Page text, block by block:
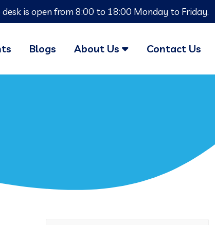
desk is open from 8:00 to 18:00 Monday to Friday.
Blogs About Us Contact Us